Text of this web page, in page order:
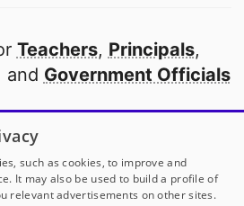
Teachers, Principals,
and Government Officials
school in America
to
our partners
such as cookies, to improve and
It may also be used to build a profile of
relevant advertisements on other sites.